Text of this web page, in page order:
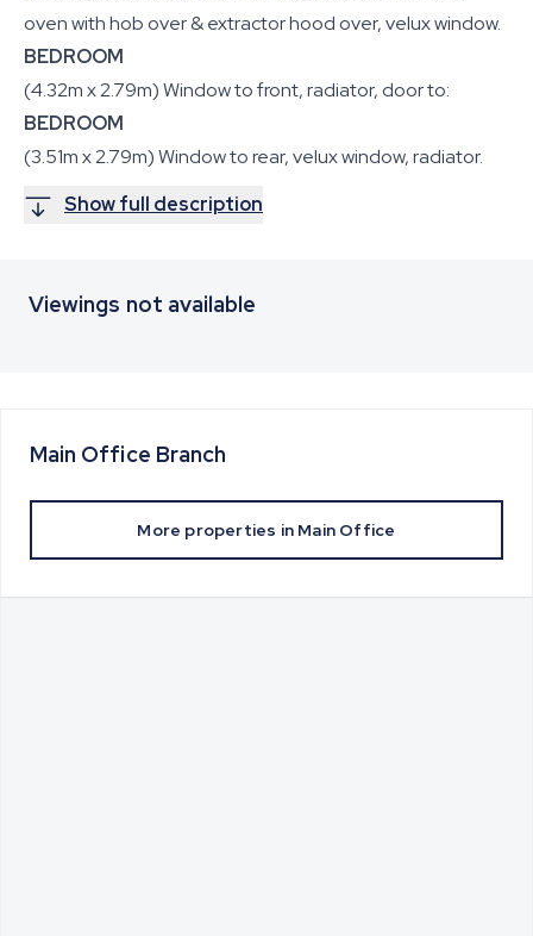
oven with hob over & extractor hood over, velux window.
BEDROOM
(4.32m x 2.79m) Window to front, radiator, door to:
BEDROOM
(3.51m x 2.79m) Window to rear, velux window, radiator.
Show full description
Viewings not available
Main Office Branch
More properties in Main Office